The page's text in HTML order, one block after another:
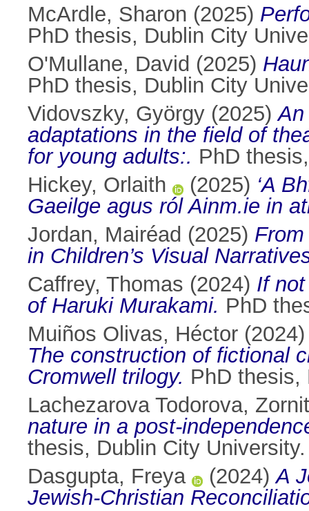
McArdle, Sharon (2025)
PhD thesis, Dublin City
O'Mullane, David (2025)
PhD thesis, Dublin City
Vidovszky, György (2025)An
adaptations in the field of
for young adults:. PhD
Hickey, Orlaith
(2025) ‘A
Gaeilge agus ról Ainm.ie in
Jordan, Mairéad (2025)
in Children’s Visual
Caffrey, Thomas (2024) If
of Haruki Murakami. PhD
Muiños Olivas, Héctor
The construction of fictional
Cromwell trilogy. PhD thesis,
Lachezarova Todorova,
nature in a post-
thesis, Dublin City University.
Dasgupta, Freya
(2024)A
Jewish-Christian